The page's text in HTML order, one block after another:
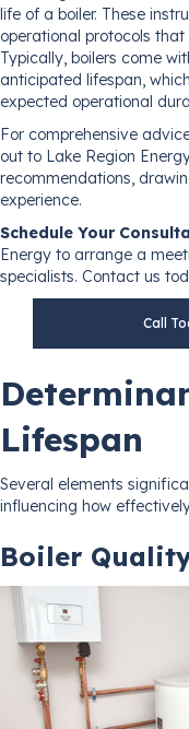
life of a boiler. These
operational protocols that
Typically, boilers come
anticipated lifespan,
expected operational
For comprehensive
out to Lake Region
recommendations,
experience.
Schedule Your
Energy to arrange a
specialists. Contact us
Call
Lifespan
Several elements
influencing how
Boiler